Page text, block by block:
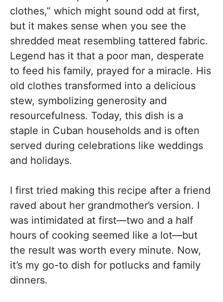
clothes,” which might sound odd at first,
but it makes sense when you see the
shredded meat resembling tattered fabric.
Legend has it that a poor man, desperate
to feed his family, prayed for a miracle. His
old clothes transformed into a delicious
stew, symbolizing generosity and
resourcefulness. Today, this dish is a
staple in Cuban households and is often
served during celebrations like weddings
and holidays.
I first tried making this recipe after a friend
raved about her grandmother’s version. I
was intimidated at first—two and a half
hours of cooking seemed like a lot—but
the result was worth every minute. Now,
it’s my go-to dish for potlucks and family
dinners.